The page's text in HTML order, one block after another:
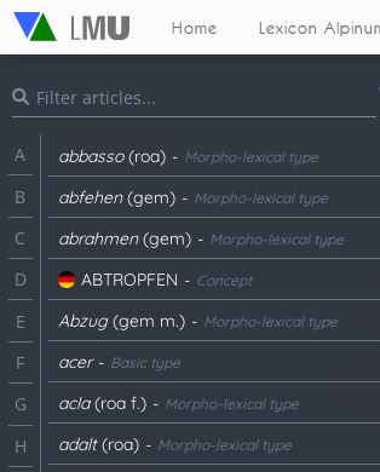
Home Lexicon
A
B
C
D
E
F
G
H
abbasso(roa) - Morpho-lexical type
abfehen(gem) - Morpho-lexical type
abrahmen(gem) - Morpho-lexical type
ABTROPFEN - Concept
Abzug(gem m.) - Morpho-lexical type
acer - Basic type
acla(roa f.) - Morpho-lexical type
adalt(roa) - Morpho-lexical type